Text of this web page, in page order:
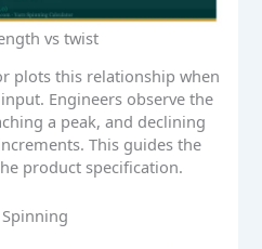
vs twist
plots this relationship when
Engineers observe the
a peak, and declining
This guides the
product specification.